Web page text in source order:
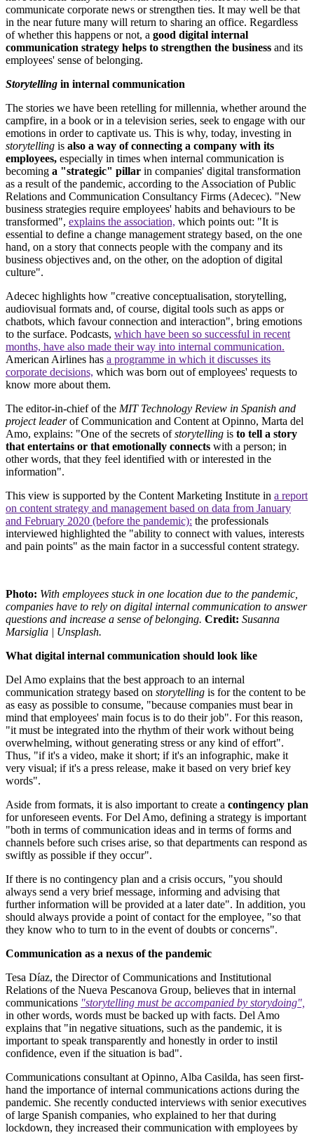
communicate corporate news or strengthen ties. It may well be that
in the near future many will return to sharing an office. Regardless
of whether this happens or not, a good digital internal
communication strategy helps to strengthen the business and its
employees' sense of belonging.
Storytelling in internal communication
The stories we have been retelling for millennia, whether around the
campfire, in a book or in a television series, seek to engage with our
emotions in order to captivate us. This is why, today, investing in
storytelling is also a way of connecting a company with its
employees, especially in times when internal communication is
becoming a "strategic" pillar in companies' digital transformation
as a result of the pandemic, according to the Association of Public
Relations and Communication Consultancy Firms (Adecec). "New
business strategies require employees' habits and behaviours to be
transformed", explains the association, which points out: "It is
essential to define a change management strategy based, on the one
hand, on a story that connects people with the company and its
business objectives and, on the other, on the adoption of digital
culture".
Adecec highlights how "creative conceptualisation, storytelling,
audiovisual formats and, of course, digital tools such as apps or
chatbots, which favour connection and interaction", bring emotions
to the surface. Podcasts, which have been so successful in recent
months, have also made their way into internal communication.
American Airlines has a programme in which it discusses its
corporate decisions, which was born out of employees' requests to
know more about them.
The editor-in-chief of the MIT Technology Review in Spanish and
project leaderof Communication and Content at Opinno, Marta del
Amo, explains: "One of the secrets ofstorytelling is to tell a story
that entertains or that emotionally connects with a person; in
other words, that they feel identified with or interested in the
information".
This view is supported by the Content Marketing Institute in a report
on content strategy and management based on data from January
and February 2020 (before the pandemic): the professionals
interviewed highlighted the "ability to connect with values, interests
and pain points" as the main factor in a successful content strategy.
Photo: With employees stuck in one location due to the pandemic,
companies have to rely on digital internal communication to answer
questions and increase a sense of belonging. Credit: Susanna
Marsiglia | Unsplash.
What digital internal communication should look like
Del Amo explains that the best approach to an internal
communication strategy based on storytelling is for the content to be
as easy as possible to consume, "because companies must bear in
mind that employees' main focus is to do their job". For this reason,
"it must be integrated into the rhythm of their work without being
overwhelming, without generating stress or any kind of effort".
Thus, "if it's a video, make it short; if it's an infographic, make it
very visual; if it's a press release, make it based on very brief key
words".
Aside from formats, it is also important to create a contingency plan
for unforeseen events. For Del Amo, defining a strategy is important
"both in terms of communication ideas and in terms of forms and
channels before such crises arise, so that departments can respond as
swiftly as possible if they occur".
If there is no contingency plan and a crisis occurs, "you should
always send a very brief message, informing and advising that
further information will be provided at a later date". In addition, you
should always provide a point of contact for the employee, "so that
they know who to turn to in the event of doubts or concerns".
Communication as a nexus of the pandemic
Tesa Díaz, the Director of Communications and Institutional
Relations of the Nueva Pescanova Group, believes that in internal
communications "storytelling must be accompanied by storydoing",
in other words, words must be backed up with facts. Del Amo
explains that "in negative situations, such as the pandemic, it is
important to speak transparently and honestly in order to instil
confidence, even if the situation is bad".
Communications consultant at Opinno, Alba Casilda, has seen first-
hand the importance of internal communications actions during the
pandemic. She recently conducted interviews with senior executives
of large Spanish companies, who explained to her that during
lockdown, they increased their communication with employees by